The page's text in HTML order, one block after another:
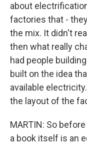
about
factories that -
the mix. It didn't
then what really
had people
built on the idea
available
the layout of the
MARTIN: So
a book itself is an